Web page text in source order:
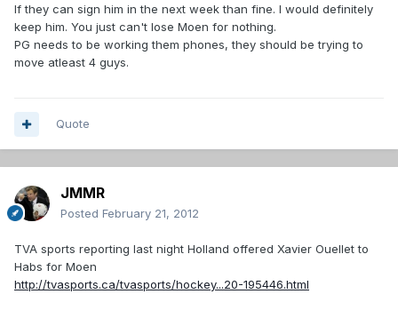
If they can sign him in the next week than fine. I would definitely
keep him. You just can't lose Moen for nothing.
PG needs to be working them phones, they should be trying to
move atleast 4 guys.
Quote
JMMR
Posted February 21, 2012
TVA sports reporting last night Holland offered Xavier Ouellet to
Habs for Moen
http://tvasports.ca/tvasports/hockey...20-195446.html